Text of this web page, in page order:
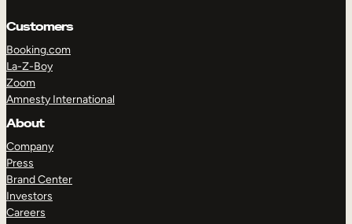
Customers
Booking.com
La-Z-Boy
Zoom
Amnesty International
About
Company
Press
Brand Center
Investors
Careers